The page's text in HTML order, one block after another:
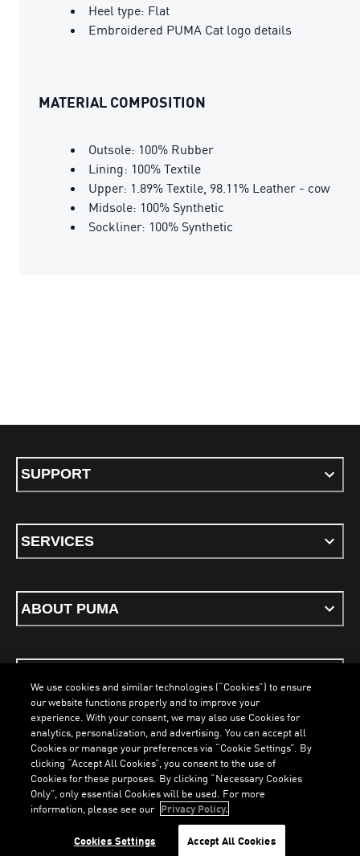
LOADING...
Heel type: Flat
Embroidered PUMA Cat logo details
MATERIAL COMPOSITION
Outsole: 100% Rubber
Lining: 100% Textile
Upper: 1.89% Textile, 98.11% Leather - cow
Midsole: 100% Synthetic
Sockliner: 100% Synthetic
SUPPORT
SERVICES
ABOUT PUMA
Terms & ConditionsCookiesPrivacy PolicyImprint
ENGLISH
PUMA, 2026. All Rights Reserved
We use cookies and similar technologies (“Cookies”) to ensure
our website functions properly and to improve your
experience. With your consent, we may also use Cookies for
analytics, personalization, and advertising. You can accept all
Cookies or manage your preferences via “Cookie Settings”. By
clicking “Accept All Cookies”, you consent to the use of
Cookies for these purposes. By clicking “Necessary Cookies
Only”, only essential Cookies will be used. For more
information, please see our Privacy Policy.
Cookies Settings Accept All Cookies